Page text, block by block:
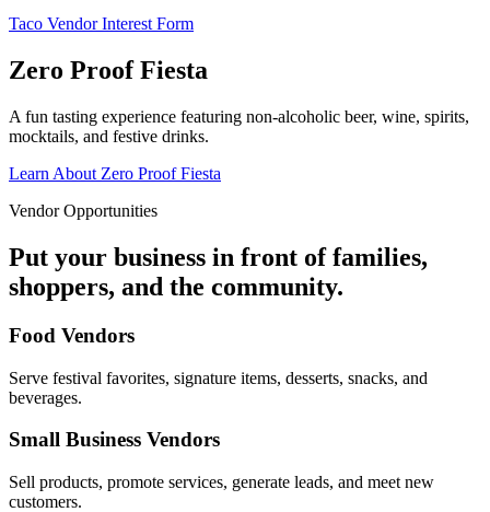
Taco Vendor Interest Form
Zero Proof Fiesta
A fun tasting experience featuring non-alcoholic beer, wine, spirits,
mocktails, and festive drinks.
Learn About Zero Proof Fiesta
Vendor Opportunities
Put your business in front of families,
shoppers, and the community.
Food Vendors
Serve festival favorites, signature items, desserts, snacks, and
beverages.
Small Business Vendors
Sell products, promote services, generate leads, and meet new
customers.